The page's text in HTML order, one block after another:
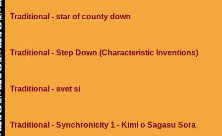
Traditional - star of county down
Traditional - Step Down (Characteristic Inventions)
Traditional - svet si
Traditional - Synchronicity 1 - Kimi o Sagasu Sora